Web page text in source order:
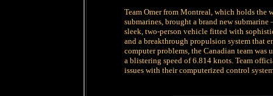
Team Omer from Montreal, which holds the
submarines, brought a brand new
sleek, two-person vehicle fitted with
and a breakthrough propulsion system that
computer problems, the Canadian team
a blistering speed of 6.814 knots. Team
issues with their computerized control